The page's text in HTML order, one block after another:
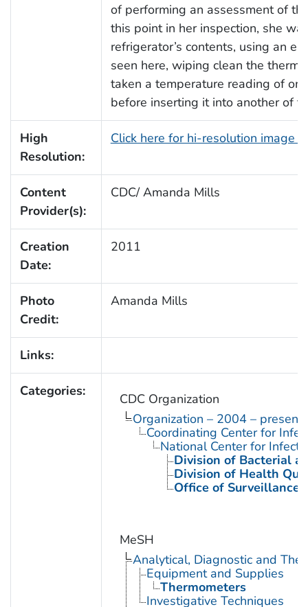
of performing an assessment of
this point in her inspection, she
refrigerator’s contents, using an
seen here, wiping clean the
taken a temperature reading of
before inserting it into another of
High
Resolution:
Click here for hi-resolution image
Content
Provider(s):
CDC/ Amanda Mills
Creation
Date:
2011
Photo
Credit:
Amanda Mills
Links:
Categories:
CDC Organization
Organization – 2004 – present
Coordinating Center for
National Center for
Division of Bacterial
Division of Health
Office of Surveillance
MeSH
Analytical, Diagnostic and
Equipment and Supplies
Thermometers
Investigative Techniques